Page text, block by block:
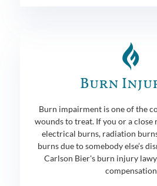
Burn
Burn impairment is one of the
wounds to treat. If you or a close
electrical burns, radiation
burns due to somebody else’s
Carlson Bier's burn injury